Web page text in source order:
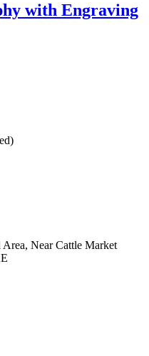
with Engraving
Near Cattle Market